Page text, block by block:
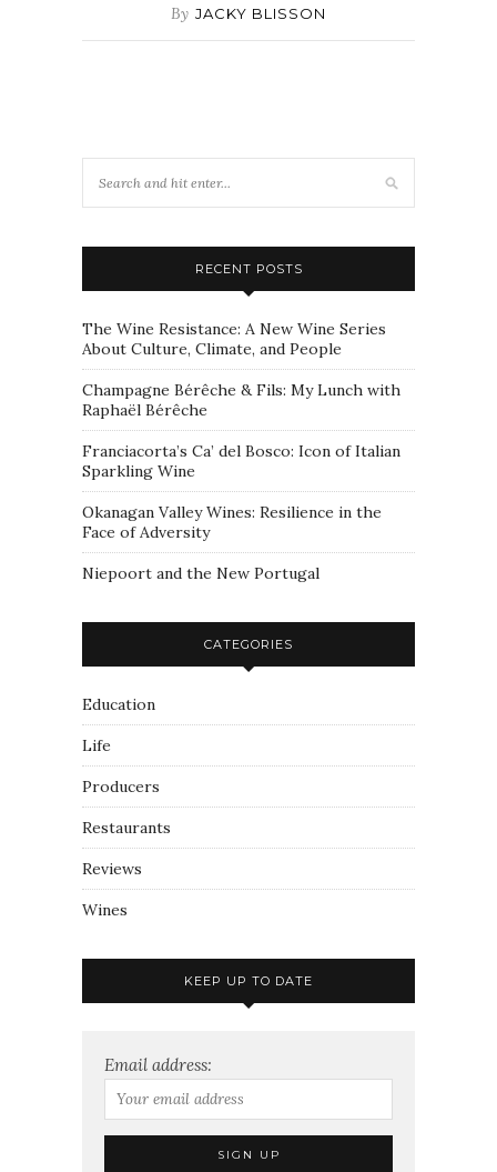
By JACKY BLISSON
RECENT POSTS
The Wine Resistance: A New Wine Series
About Culture, Climate, and People
Champagne Bérêche & Fils: My Lunch with
Raphaël Bérêche
Franciacorta’s Ca’ del Bosco: Icon of Italian
Sparkling Wine
Okanagan Valley Wines: Resilience in the
Face of Adversity
Niepoort and the New Portugal
CATEGORIES
Education
Life
Producers
Restaurants
Reviews
Wines
KEEP UP TO DATE
Email address: